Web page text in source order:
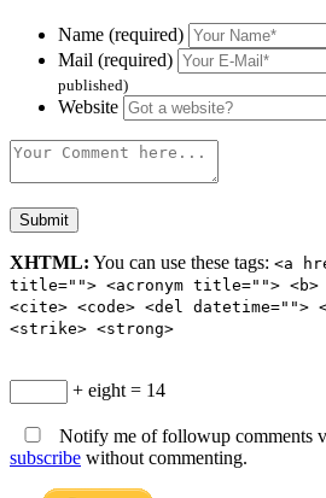
Name (required)
Mail (required)
published)
Website
XHTML: You can use these tags: <a
title=""> <acronym title=""> <b>
<cite> <code> <del datetime="">
<strike> <strong>
+ eight = 14
Notify me of followup comments
subscribe without commenting.